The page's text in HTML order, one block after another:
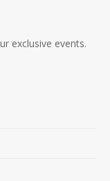
exclusive events.